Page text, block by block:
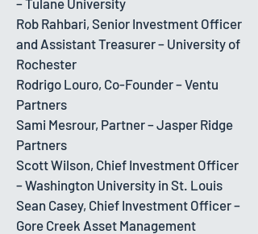
– Tulane University
Rob Rahbari, Senior Investment Officer
and Assistant Treasurer – University of
Rochester
Rodrigo Louro, Co-Founder – Ventu
Partners
Sami Mesrour, Partner – Jasper Ridge
Partners
Scott Wilson, Chief Investment Officer
– Washington University in St. Louis
Sean Casey, Chief Investment Officer –
Gore Creek Asset Management